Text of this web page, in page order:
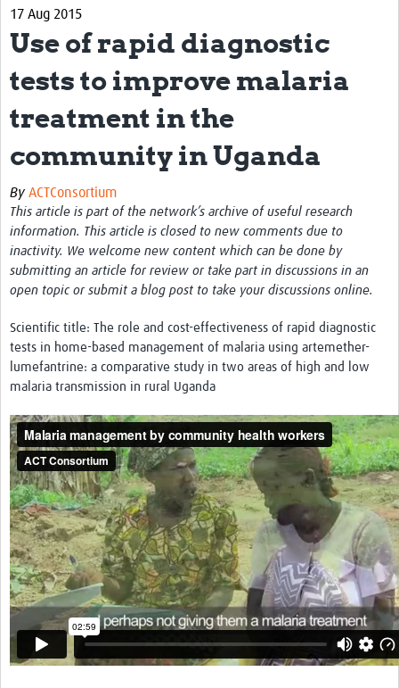
eLearning Courses
Background
Scoring & Moderation
Translations
For Individuals
Webinars and Workshops
Certificates of Attendance
Donate
FAQ
Contact
17 Aug 2015
Use of rapid diagnostic
tests to improve malaria
treatment in the
community in Uganda
By ACTConsortium
This article is part of the network’s archive of useful research
information. This article is closed to new comments due to
inactivity. We welcome new content which can be done by
submitting an article for review or take part in discussions in an
open topic or submit a blog post to take your discussions online.
Scientific title: The role and cost-effectiveness of rapid diagnostic
tests in home-based management of malaria using artemether-
lumefantrine: a comparative study in two areas of high and low
malaria transmission in rural Uganda